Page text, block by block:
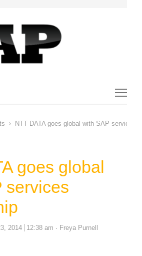
NTT DATA goes global with SAP services
goes global
services
2014 12:38 am Author
Freya Purnell